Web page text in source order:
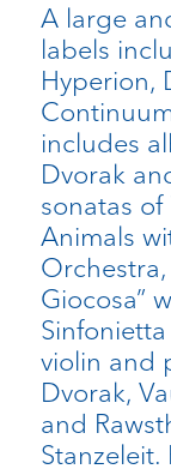
A large
labels
Hyperion,
includes
Dvorak
sonatas
Animals
Orchestra,
Giocosa”
violin and
Dvorak,
and
Stanzeleit.